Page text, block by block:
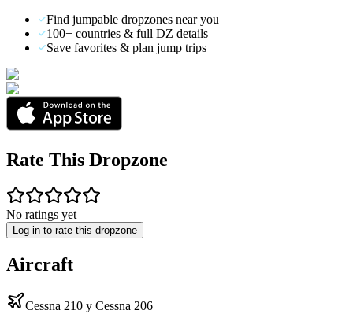
Find jumpable dropzones near you
100+ countries & full DZ details
Save favorites & plan jump trips
Rate This Dropzone
No ratings yet
Log in to rate this dropzone
Aircraft
Cessna 210 y Cessna 206